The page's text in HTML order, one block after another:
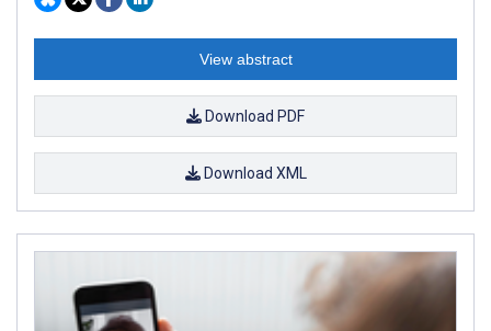
View abstract
Download PDF
Download XML